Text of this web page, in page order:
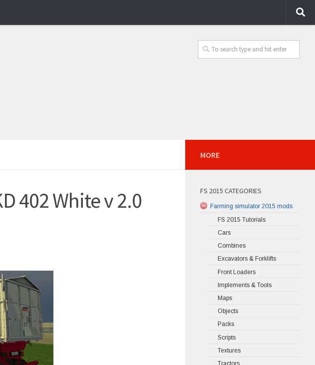
402 White v 2.0
MORE
FS 2015 CATEGORIES
Farming simulator 2015 mods
FS 2015 Tutorials
Cars
Combines
Excavators & Forklifts
Front Loaders
Implements & Tools
Maps
Objects
Packs
Scripts
Textures
Tractors